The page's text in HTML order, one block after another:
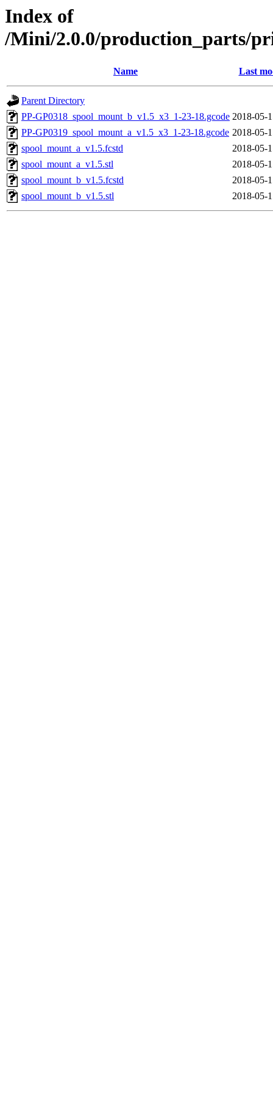
Index of
/Mini/2.0.0/production_parts/
Name Last
Parent Directory
PP-GP0318_spool_mount_b_v1.5_x3_1-23-18.gcode 2018-05-
PP-GP0319_spool_mount_a_v1.5_x3_1-23-18.gcode 2018-05-
spool_mount_a_v1.5.fcstd
2018-05-
spool_mount_a_v1.5.stl
2018-05-
spool_mount_b_v1.5.fcstd
2018-05-
spool_mount_b_v1.5.stl
2018-05-